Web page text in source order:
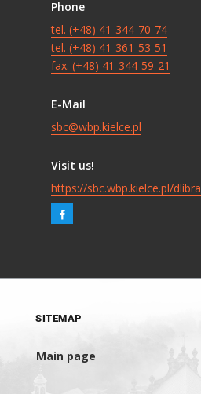
Phone
tel. (+48) 41-344-70-74
tel. (+48) 41-361-53-51
fax. (+48) 41-344-59-21
E-Mail
sbc@wbp.kielce.pl
Visit us!
https://sbc.wbp.kielce.pl/dlibra
SITEMAP
Main page